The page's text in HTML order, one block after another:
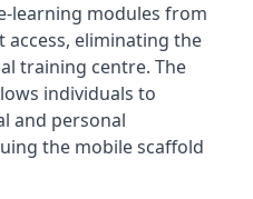
learning modules from
eliminating the
training centre. The
individuals to
and personal
the mobile scaffold